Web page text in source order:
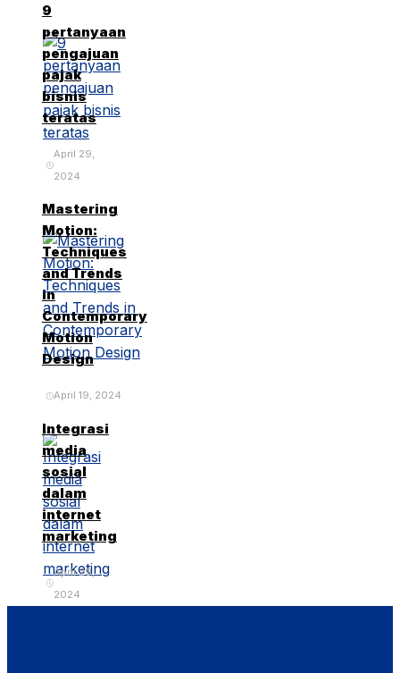
9
pertanyaan
pengajuan
pajak
bisnis
teratas
April 29,
2024
Mastering
Motion:
Techniques
and Trends
in
Contemporary
Motion
Design
April 19, 2024
Integrasi
media
sosial
dalam
internet
marketing
April 29,
2024